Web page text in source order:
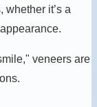
it’s a
veneers are